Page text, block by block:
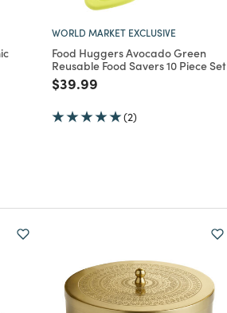
WORLD MARKET EXCLUSIVE
Food Huggers Avocado Green
Reusable Food Savers 10 Piece Set
Price reduced from
$39.99
(2)